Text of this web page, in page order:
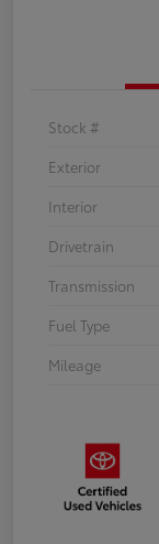
Stock #
Exterior
Interior
Drivetrain
Transmission
Fuel Type
Mileage